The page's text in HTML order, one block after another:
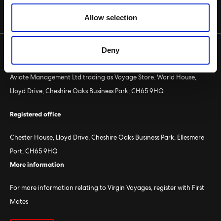
Allow selection
Deny
CRUISE PACKAGE SEARCH
Aviate Management Ltd trading as Voyage Store. World House,
Lloyd Drive, Cheshire Oaks Business Park, CH65 9HQ
Registered office
Chester House, Lloyd Drive, Cheshire Oaks Business Park, Ellesmere
Port, CH65 9HQ
More information
For more information relating to Virgin Voyages, register with First
Mates